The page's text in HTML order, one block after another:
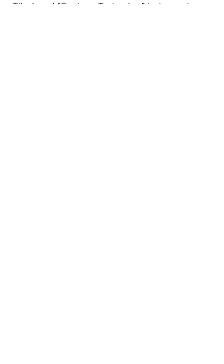
Tibet and “Eastern Turkestan” independence